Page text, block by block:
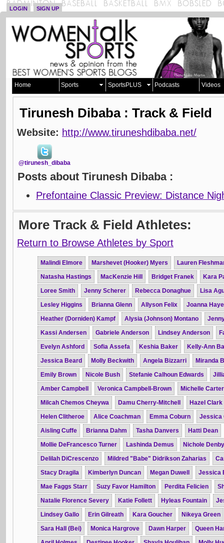
LOGIN SIGN UP
Home Sports SportsPLUS Podcasts Videos
Tirunesh Dibaba : Track & Field
Website: http://www.tiruneshdibaba.net/
@tirunesh_dibaba
Posts about Tirunesh Dibaba :
Prefontaine Classic Preview: Distance
More Track & Field Athletes:
Return to Browse Athletes by Sport
Malindi Elmore Marshevet (Hooker) Myers
Lauren
Natasha Hastings
MacKenzie Hill Bridget Franek
Kara
Loree Smith
Jenny Scherer Rebecca Donaghue
Lisa
Lesley Higgins
Brianna Glenn Allyson Felix
Joanna
Heather (Dorniden) Kampf
Alysia (Johnson) Montano
Kassi Andersen
Gabriele Anderson Lindsey Anderson
Evelyn Ashford
Sofia Assefa Keshia Baker
Kelly-Ann
Jessica Beard
Molly Beckwith Angela Bizzarri
Miranda
Emily Brown
Nicole Bush Stefanie Calhoun Edwards
Amber Campbell
Veronica Campbell-Brown
Michelle Carter
Milcah Chemos Cheywa
Damu Cherry-Mitchell
Hazel Clark
Helen Clitheroe
Alice Coachman Emma Coburn
Jessica
Aisling Cuffe
Brianna Dahm Tasha Danvers
Hatti Dean
Mollie DeFrancesco Turner
Lashinda Demus
Nichole Denby
Delilah DiCrescenzo
Mildred "Babe" Didrikson Zaharias
Stacy Dragila
Kimberlyn Duncan Megan Duwell
Jessica
Mae Faggs Starr
Suzy Favor Hamilton Perdita Felicien
Natalie Florence Severy
Katie Follett Hyleas Fountain
Lindsey Gallo
Erin Gilreath Kara Goucher
Nikeya Green
Sara Hall (Bei)
Monica Hargrove Dawn Harper
Queen